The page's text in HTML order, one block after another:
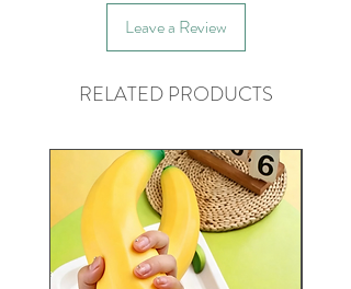
Leave a Review
RELATED PRODUCTS